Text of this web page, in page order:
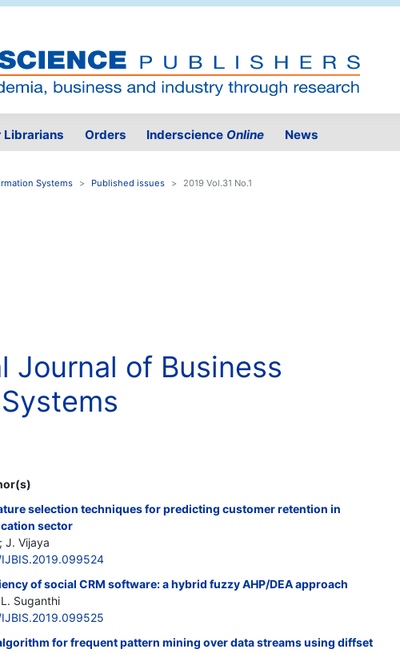
Librarians Orders Inderscience Online News
Systems Published issues 2019 Vol.31 No.1
Journal of Business
selection techniques for predicting customer retention in
sector
J. Vijaya
of social CRM software: a hybrid fuzzy AHP/DEA approach
Suganthi
for frequent pattern mining over data streams using diffset